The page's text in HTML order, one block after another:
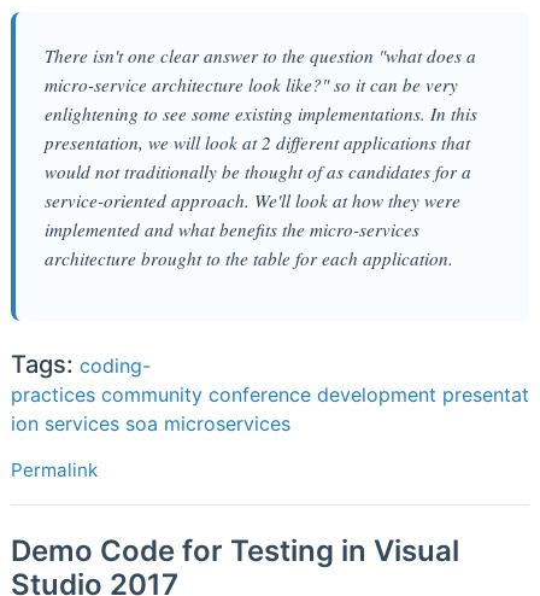
There isn't one clear answer to the question "what does a
micro-service architecture look like?" so it can be very
enlightening to see some existing implementations. In this
presentation, we will look at 2 different applications that
would not traditionally be thought of as candidates for a
service-oriented approach. We'll look at how they were
implemented and what benefits the micro-services
architecture brought to the table for each application.
Tags: coding-
practices community conference development presentat
ion services soa microservices
Permalink
Demo Code for Testing in Visual
Studio 2017